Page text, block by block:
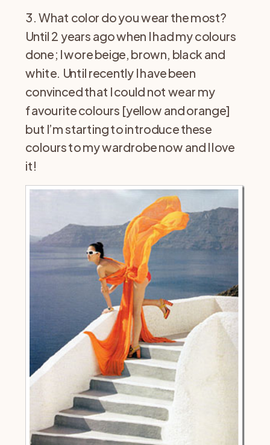
3. What color do you wear the most?
Until 2 years ago when I had my colours
done; I wore beige, brown, black and
white. Until recently I have been
convinced that I could not wear my
favourite colours [yellow and orange]
but I’m starting to introduce these
colours to my wardrobe now and I love
it!